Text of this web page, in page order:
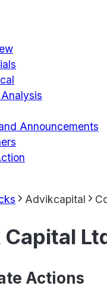
Announcements
Advikcapital
Actions